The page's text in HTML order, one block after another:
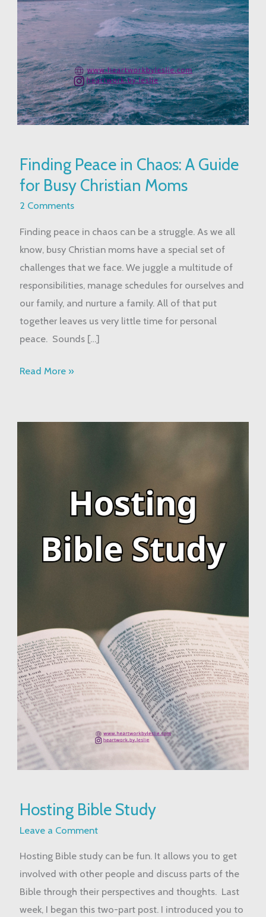
Finding Peace in Chaos: A Guide
for Busy Christian Moms
2 Comments
Finding peace in chaos can be a struggle. As we all
know, busy Christian moms have a special set of
challenges that we face. We juggle a multitude of
responsibilities, manage schedules for ourselves and
our family, and nurture a family. All of that put
together leaves us very little time for personal
peace. Sounds […]
Peace
in
Chaos:
Guide
for
Busy
Christian
Moms
Read More »
Hosting Bible Study
Leave a Comment
Hosting Bible study can be fun. It allows you to get
involved with other people and discuss parts of the
Bible through their perspectives and thoughts. Last
week, I began this two-part post. I introduced you to
Bible
Study